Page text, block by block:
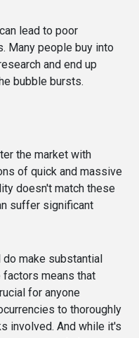
lead to poor
Many people buy into
and end up
bubble bursts.
the market with
of quick and massive
doesn't match these
suffer significant
make substantial
means that
for anyone
to thoroughly
involved. And while it's